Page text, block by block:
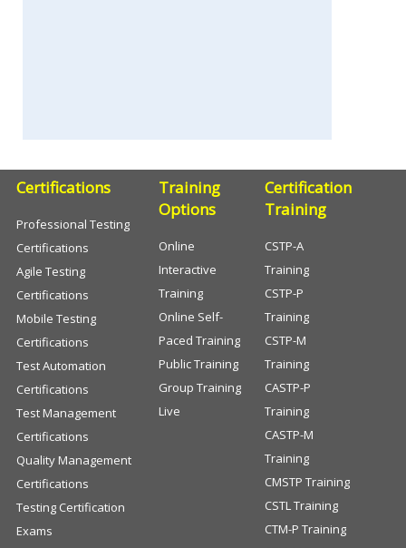
Certifications
Professional Testing
Certifications
Agile Testing
Certifications
Mobile Testing
Certifications
Test Automation
Certifications
Test Management
Certifications
Quality Management
Certifications
Testing Certification
Exams
Training
Options
Online
Interactive
Training
Online Self-
Paced Training
Public Training
Group Training
Live
Certification
Training
CSTP-A
Training
CSTP-P
Training
CSTP-M
Training
CASTP-P
Training
CASTP-M
Training
CMSTP Training
CSTL Training
CTM-P Training